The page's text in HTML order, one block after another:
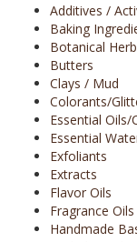
Additives /
Baking
Botanical
Butters
Clays / Mud
Colorants/
Essential Oils/
Essential
Exfoliants
Extracts
Flavor Oils
Fragrance Oils
Handmade